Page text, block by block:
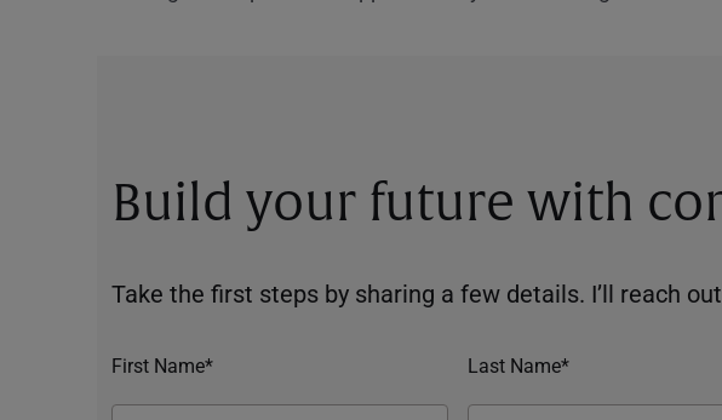
Build your future with
Take the first steps by sharing a few details. I’ll reach
First Name* Last Name*